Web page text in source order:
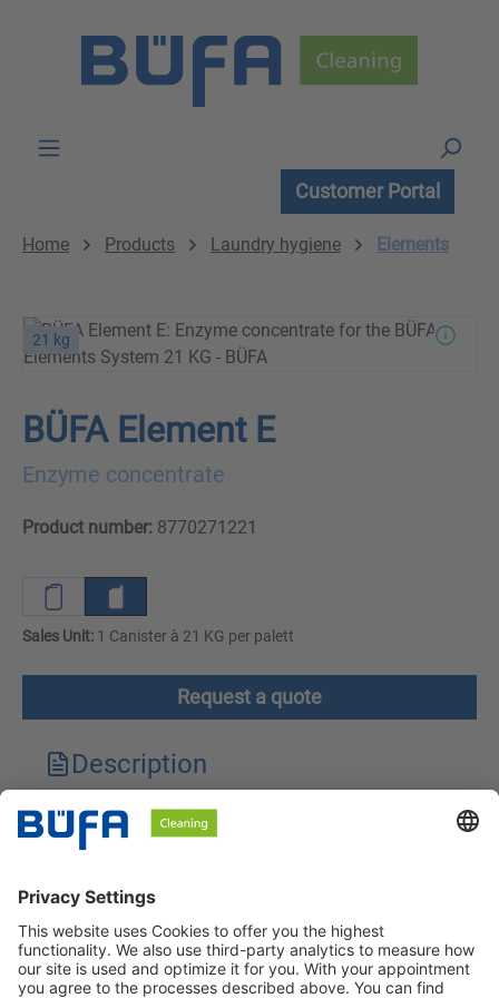
Customer Portal
Home Products Laundry hygiene Elements
21 kg
BÜFA Element E
Enzyme concentrate
Product number: 8770271221
Sales Unit: 1 Canister à 21 KG per palett
Request a quote
Description
Technical features
Safety instructions